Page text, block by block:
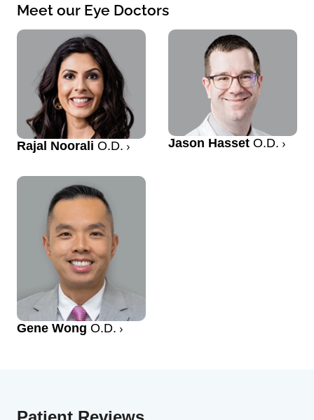
Meet our Eye Doctors
Rajal Noorali O.D. Jason Hasset O.D.
Gene Wong O.D.